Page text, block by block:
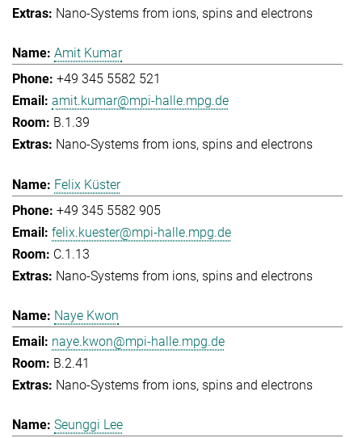
Nano-Systems from ions, spins and electrons
Amit Kumar
+49 345 5582 521
amit.kumar@mpi-halle.mpg.de
B.1.39
Nano-Systems from ions, spins and electrons
Felix Küster
+49 345 5582 905
felix.kuester@mpi-halle.mpg.de
C.1.13
Nano-Systems from ions, spins and electrons
Naye Kwon
naye.kwon@mpi-halle.mpg.de
B.2.41
Nano-Systems from ions, spins and electrons
Seunggi Lee